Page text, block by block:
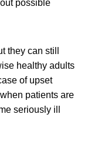
possible
they can still
healthy adults
of upset
patients are
seriously ill